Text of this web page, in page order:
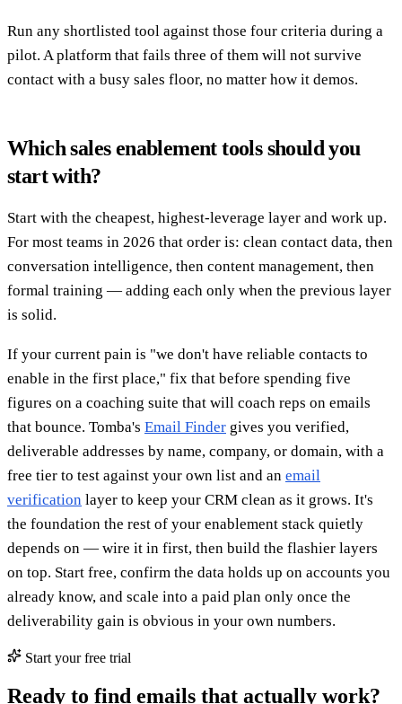
Run any shortlisted tool against those four criteria during a
pilot. A platform that fails three of them will not survive
contact with a busy sales floor, no matter how it demos.
Which sales enablement tools should you
start with?
Start with the cheapest, highest-leverage layer and work up.
For most teams in 2026 that order is: clean contact data, then
conversation intelligence, then content management, then
formal training — adding each only when the previous layer
is solid.
If your current pain is "we don't have reliable contacts to
enable in the first place," fix that before spending five
figures on a coaching suite that will coach reps on emails
that bounce. Tomba's Email Finder gives you verified,
deliverable addresses by name, company, or domain, with a
free tier to test against your own list and an email
verification layer to keep your CRM clean as it grows. It's
the foundation the rest of your enablement stack quietly
depends on — wire it in first, then build the flashier layers
on top. Start free, confirm the data holds up on accounts you
already know, and scale into a paid plan only once the
deliverability gain is obvious in your own numbers.
Start your free trial
Ready to find emails that actually work?